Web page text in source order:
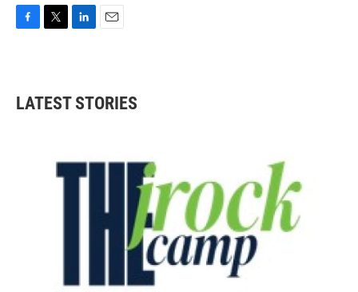
b
o
t
e
e
d
l
LATEST STORIES